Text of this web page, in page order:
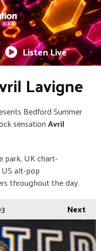
Listen Live
Lavigne
Bedford Summer
sensationAvril
park, UK chart-
alt-pop
throughout the day.
Next